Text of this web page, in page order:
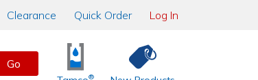
Clearance Quick Order Log In
Go
®